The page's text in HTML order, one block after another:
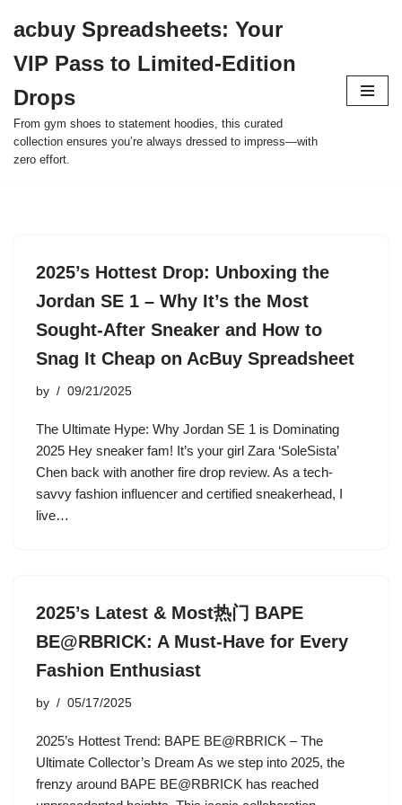
to
content
acbuy Spreadsheets: Your
VIP Pass to Limited-Edition
Drops
From gym shoes to statement hoodies, this curated
collection ensures you’re always dressed to impress—with
zero effort.
2025’s Hottest Drop: Unboxing the
Jordan SE 1 – Why It’s the Most
Sought-After Sneaker and How to
Snag It Cheap on AcBuy Spreadsheet
by 09/21/2025
The Ultimate Hype: Why Jordan SE 1 is Dominating
2025 Hey sneaker fam! It’s your girl Zara ‘SoleSista’
Chen back with another fire drop review. As a tech-
savvy fashion influencer and certified sneakerhead, I
live…
2025’s Latest & Most热门 BAPE
BE@RBRICK: A Must-Have for Every
Fashion Enthusiast
by 05/17/2025
2025’s Hottest Trend: BAPE BE@RBRICK – The
Ultimate Collector’s Dream As we step into 2025, the
frenzy around BAPE BE@RBRICK has reached